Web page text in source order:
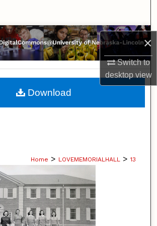
×
Switch to
desktopview
Browse Collections
My Account
About
Home > LOVEMEMORIALHALL > 13
Download